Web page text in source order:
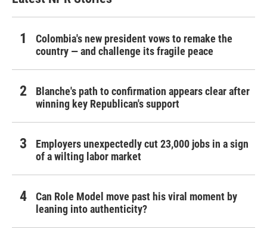
Colombia's new president vows to remake the
country — and challenge its fragile peace
Blanche's path to confirmation appears clear after
winning key Republican's support
Employers unexpectedly cut 23,000 jobs in a sign
of a wilting labor market
Can Role Model move past his viral moment by
leaning into authenticity?